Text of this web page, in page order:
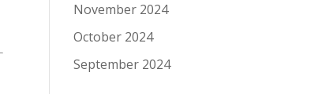
November 2024
October 2024
September 2024